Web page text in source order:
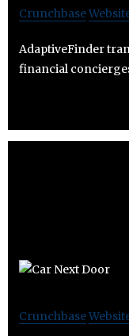
Crunchbase
AdaptiveFinder
financial
Crunchbase